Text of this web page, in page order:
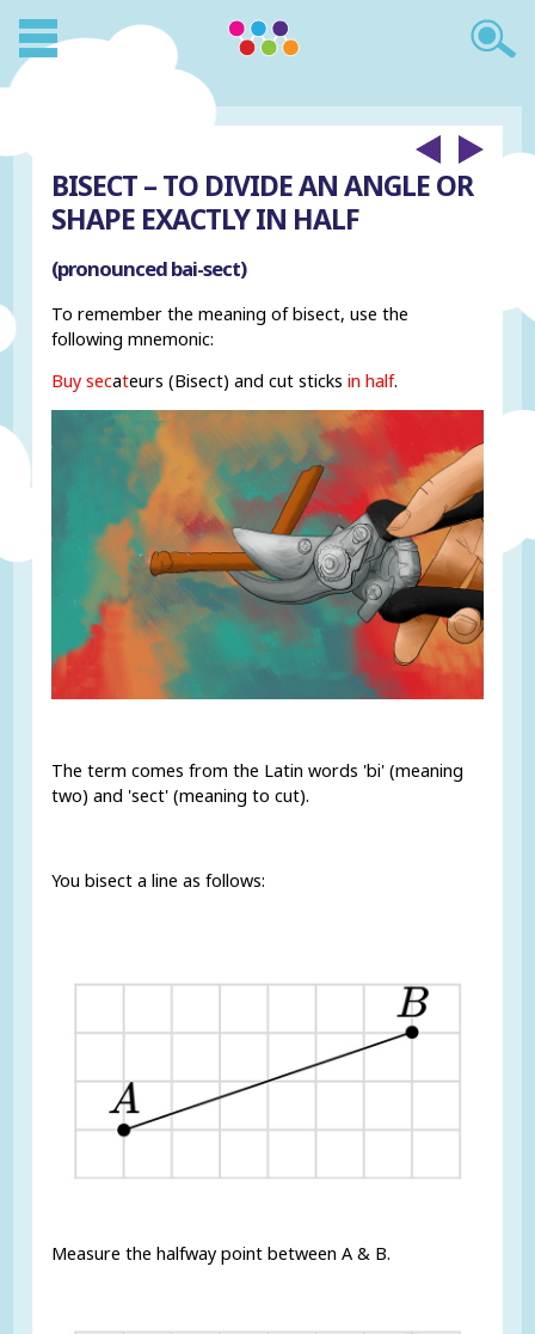
BISECT – TO DIVIDE AN ANGLE OR
SHAPE EXACTLY IN HALF
(pronounced bai-sect)
To remember the meaning of bisect, use the
following mnemonic:
Buy secateurs (Bisect) and cut sticks in half.
The term comes from the Latin words 'bi' (meaning
two) and 'sect' (meaning to cut).
You bisect a line as follows:
Measure the halfway point between A & B.